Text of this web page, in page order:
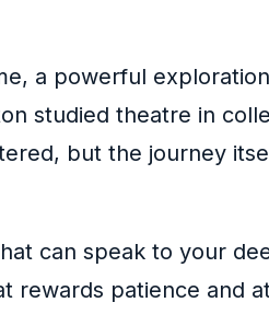
a powerful
studied theatre in
but the journey
can speak to your
patience and